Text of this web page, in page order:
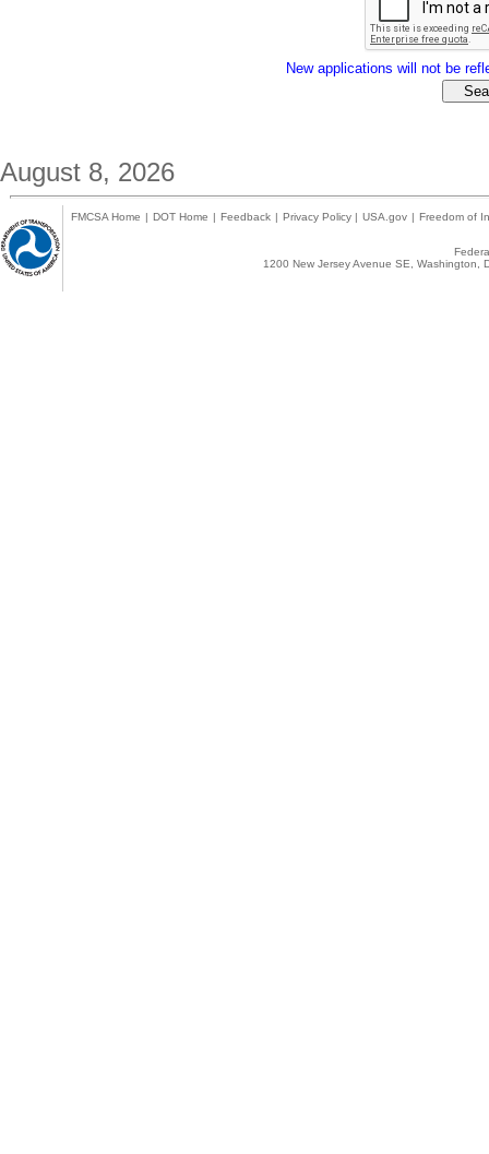
New applications will not be
August 8, 2026
FMCSA Home | DOT Home | Feedback | Privacy Policy | USA.gov | Freedom of
1200 New Jersey Avenue SE,